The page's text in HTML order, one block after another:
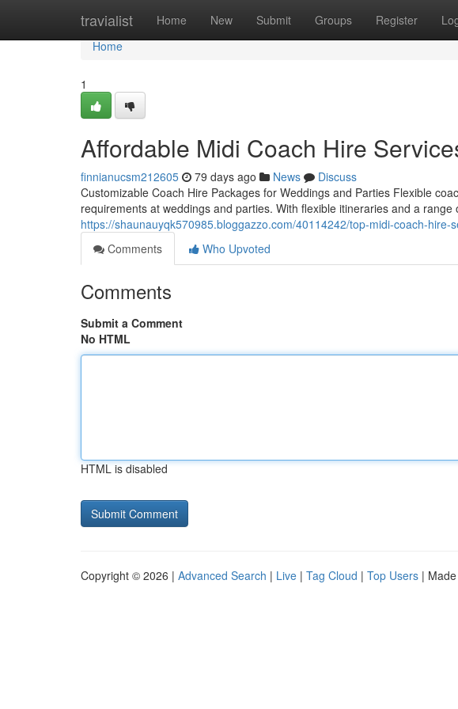
travialist Home New Submit Groups Register
Home
Home
1
Affordable Midi Coach Hire
finnianucsm212605 79 days ago News
Discuss
Customizable Coach Hire Packages for Weddings and Parties Flexible
requirements at weddings and parties. With flexible itineraries and a range
https://shaunauyqk570985.bloggazzo.com/40114242/top-midi-coach-hire-
Comments
Who Upvoted
Comments
Submit a Comment
No HTML
HTML is disabled
Copyright © 2026 | Advanced Search | Live | Tag Cloud | Top Users |